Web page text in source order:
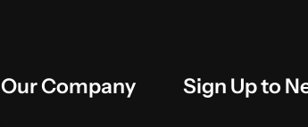
Our Company Sign Up to